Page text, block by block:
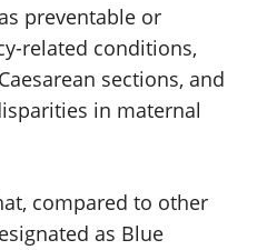
preventable or
related conditions,
sections, and
in maternal
compared to other
as Blue